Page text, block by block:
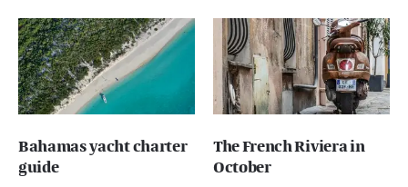
Bahamas yacht charter
guide
The French Riviera in
October